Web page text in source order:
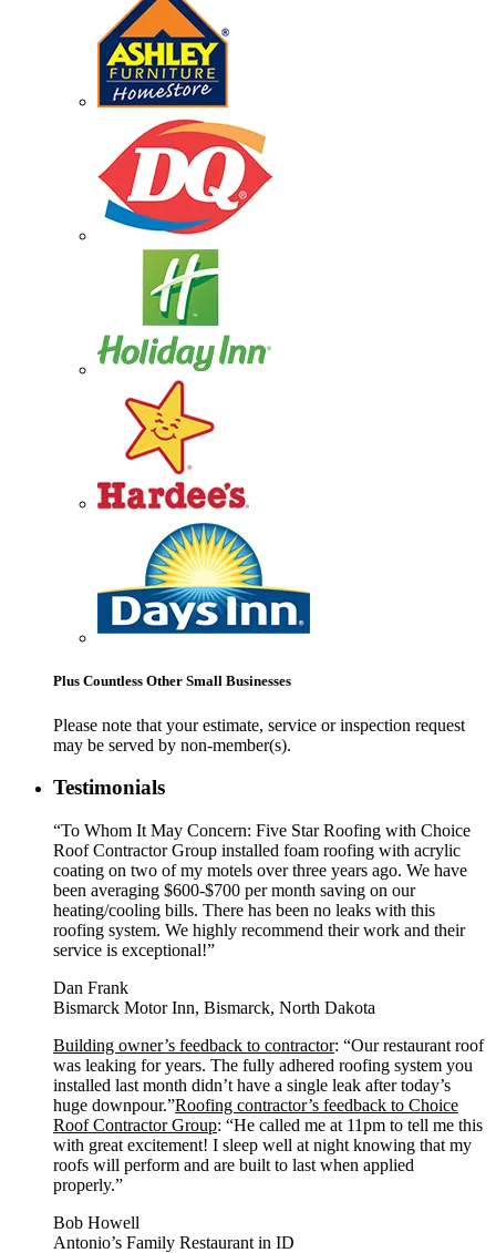
Plus Countless Other Small Businesses
Please note that your estimate, service or inspection request
may be served by non-member(s).
Testimonials
“To Whom It May Concern: Five Star Roofing with Choice
Roof Contractor Group installed foam roofing with acrylic
coating on two of my motels over three years ago. We have
been averaging $600-$700 per month saving on our
heating/cooling bills. There has been no leaks with this
roofing system. We highly recommend their work and their
service is exceptional!”
Dan Frank
Bismarck Motor Inn, Bismarck, North Dakota
Building owner’s feedback to contractor: “Our restaurant roof
was leaking for years. The fully adhered roofing system you
installed last month didn’t have a single leak after today’s
huge downpour.”Roofing contractor’s feedback to Choice
Roof Contractor Group: “He called me at 11pm to tell me this
with great excitement! I sleep well at night knowing that my
roofs will perform and are built to last when applied
properly.”
Bob Howell
Antonio’s Family Restaurant in ID